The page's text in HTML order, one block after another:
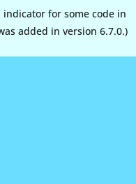
for some code in
added in version 6.7.0.)